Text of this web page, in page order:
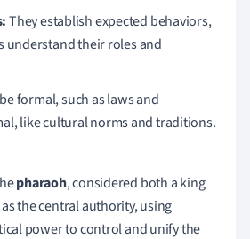
They establish expected behaviors,
understand their roles and
formal, such as laws and
like cultural norms and traditions.
pharaoh, considered both a king
the central authority, using
power to control and unify the